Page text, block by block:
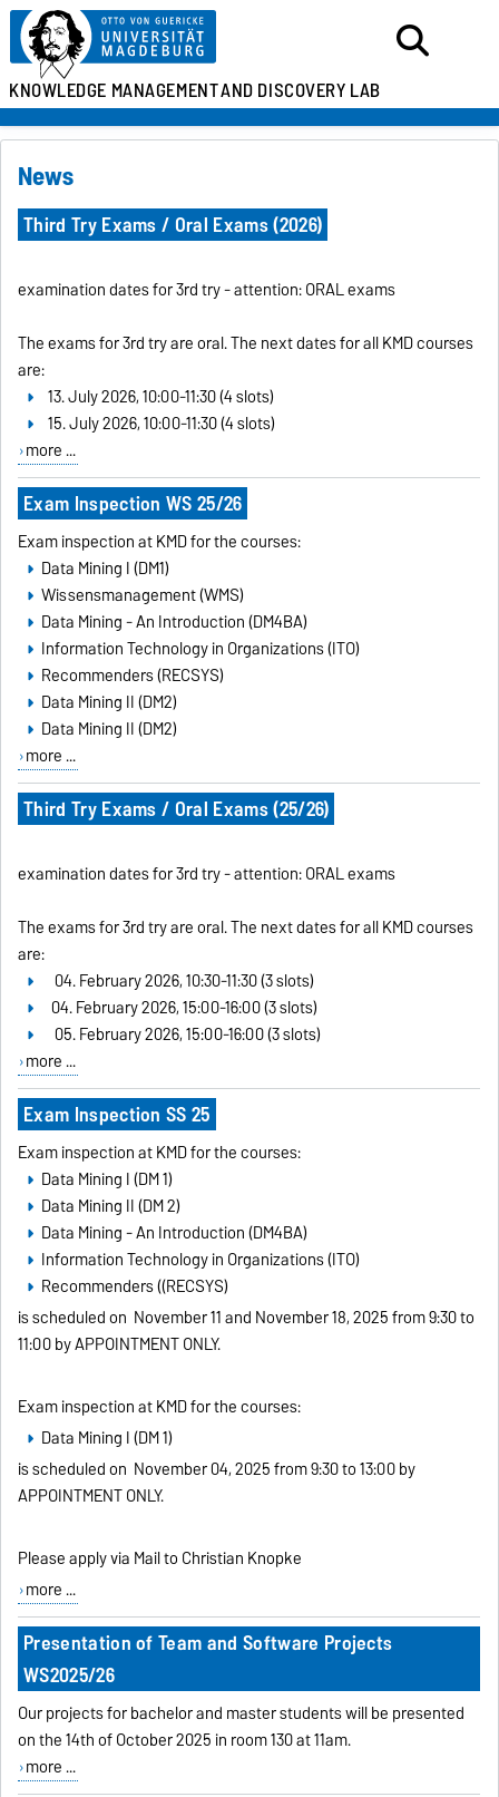
KNOWLEDGE MANAGEMENTAND DISCOVERY LAB
News
Third Try Exams / Oral Exams (2026)
examination dates for 3rd try - attention: ORAL exams
The exams for 3rd try are oral. The next dates for all KMD courses
are:
13. July 2026, 10:00-11:30 (4 slots)
15. July 2026, 10:00-11:30 (4 slots)
more ...
Exam Inspection WS 25/26
Exam inspection at KMD for the courses:
Data Mining I (DM1)
Wissensmanagement (WMS)
Data Mining - An Introduction (DM4BA)
Information Technology in Organizations (ITO)
Recommenders (RECSYS)
Data Mining II (DM2)
Data Mining II (DM2)
more ...
Third Try Exams / Oral Exams (25/26)
examination dates for 3rd try - attention: ORAL exams
The exams for 3rd try are oral. The next dates for all KMD courses
are:
04. February 2026, 10:30-11:30 (3 slots)
04. February 2026, 15:00-16:00 (3 slots)
05. February 2026, 15:00-16:00 (3 slots)
more ...
Exam Inspection SS 25
Exam inspection at KMD for the courses:
Data Mining I (DM 1)
Data Mining II (DM 2)
Data Mining - An Introduction (DM4BA)
Information Technology in Organizations (ITO)
Recommenders ((RECSYS)
is scheduled on November 11 and November 18, 2025 from 9:30 to
11:00 by APPOINTMENT ONLY.
Exam inspection at KMD for the courses:
Data Mining I (DM 1)
is scheduled on November 04, 2025 from 9:30 to 13:00 by
APPOINTMENT ONLY.
Please apply via Mail to Christian Knopke
more ...
Presentation of Team and Software Projects
WS2025/26
Our projects for bachelor and master students will be presented
on the 14th of October 2025 in room 130 at 11am.
more ...